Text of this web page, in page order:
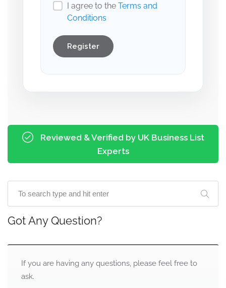
I agree to the Terms and
Conditions
Register
Reviewed & Verified by UK Business List
Experts
Got Any Question?
If you are having any questions, please feel free to
ask.